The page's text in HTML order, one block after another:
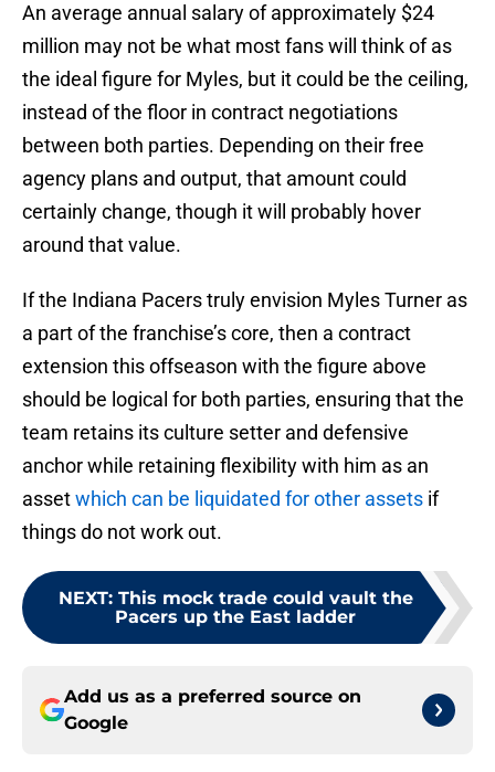
An average annual salary of approximately $24
million may not be what most fans will think of as
the ideal figure for Myles, but it could be the ceiling,
instead of the floor in contract negotiations
between both parties. Depending on their free
agency plans and output, that amount could
certainly change, though it will probably hover
around that value.
If the Indiana Pacers truly envision Myles Turner as
a part of the franchise’s core, then a contract
extension this offseason with the figure above
should be logical for both parties, ensuring that the
team retains its culture setter and defensive
anchor while retaining flexibility with him as an
assetwhich can be liquidated for other assets if
things do not work out.
NEXT: This mock trade could vault the
Pacers up the East ladder
Add us as a preferred source on
Google